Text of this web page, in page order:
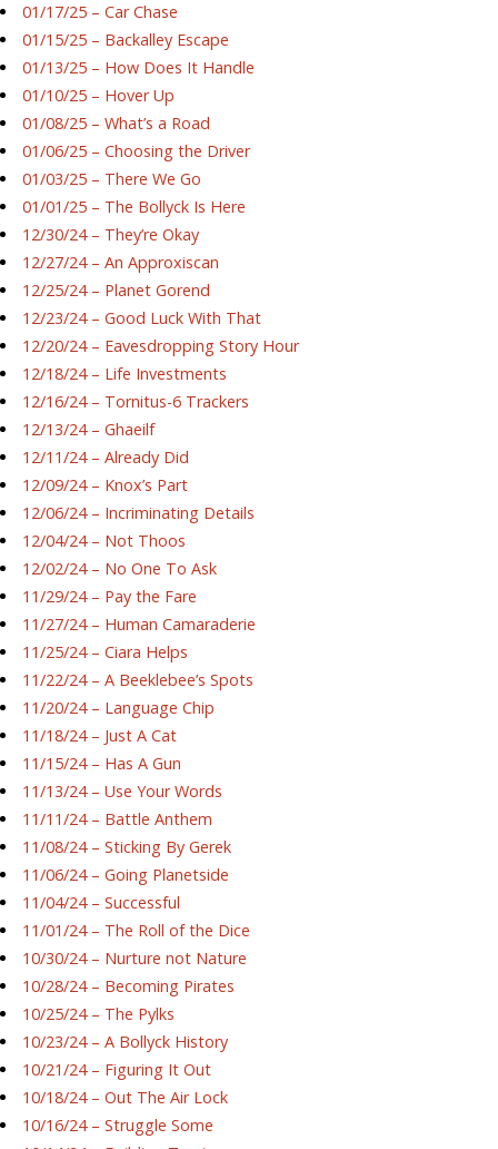
01/17/25 – Car Chase
01/15/25 – Backalley Escape
01/13/25 – How Does It Handle
01/10/25 – Hover Up
01/08/25 – What’s a Road
01/06/25 – Choosing the Driver
01/03/25 – There We Go
01/01/25 – The Bollyck Is Here
12/30/24 – They’re Okay
12/27/24 – An Approxiscan
12/25/24 – Planet Gorend
12/23/24 – Good Luck With That
12/20/24 – Eavesdropping Story Hour
12/18/24 – Life Investments
12/16/24 – Tornitus-6 Trackers
12/13/24 – Ghaeilf
12/11/24 – Already Did
12/09/24 – Knox’s Part
12/06/24 – Incriminating Details
12/04/24 – Not Thoos
12/02/24 – No One To Ask
11/29/24 – Pay the Fare
11/27/24 – Human Camaraderie
11/25/24 – Ciara Helps
11/22/24 – A Beeklebee’s Spots
11/20/24 – Language Chip
11/18/24 – Just A Cat
11/15/24 – Has A Gun
11/13/24 – Use Your Words
11/11/24 – Battle Anthem
11/08/24 – Sticking By Gerek
11/06/24 – Going Planetside
11/04/24 – Successful
11/01/24 – The Roll of the Dice
10/30/24 – Nurture not Nature
10/28/24 – Becoming Pirates
10/25/24 – The Pylks
10/23/24 – A Bollyck History
10/21/24 – Figuring It Out
10/18/24 – Out The Air Lock
10/16/24 – Struggle Some